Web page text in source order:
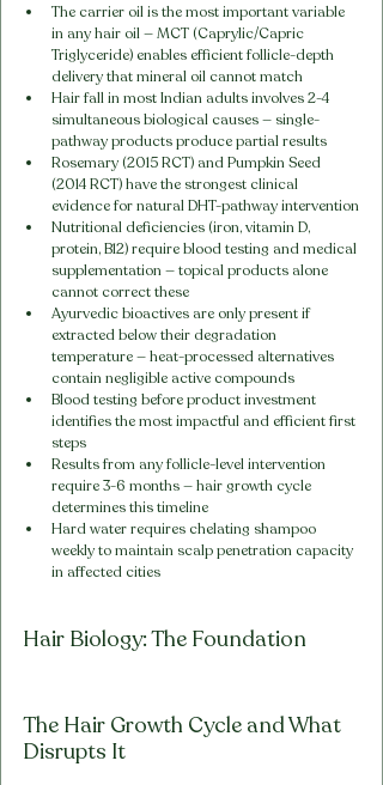
The carrier oil is the most important variable
in any hair oil — MCT (Caprylic/Capric
Triglyceride) enables efficient follicle-depth
delivery that mineral oil cannot match
Hair fall in most Indian adults involves 2-4
simultaneous biological causes — single-
pathway products produce partial results
Rosemary (2015 RCT) and Pumpkin Seed
(2014 RCT) have the strongest clinical
evidence for natural DHT-pathway intervention
Nutritional deficiencies (iron, vitamin D,
protein, B12) require blood testing and medical
supplementation — topical products alone
cannot correct these
Ayurvedic bioactives are only present if
extracted below their degradation
temperature — heat-processed alternatives
contain negligible active compounds
Blood testing before product investment
identifies the most impactful and efficient first
steps
Results from any follicle-level intervention
require 3-6 months — hair growth cycle
determines this timeline
Hard water requires chelating shampoo
weekly to maintain scalp penetration capacity
in affected cities
Hair Biology: The Foundation
The Hair Growth Cycle and What
Disrupts It